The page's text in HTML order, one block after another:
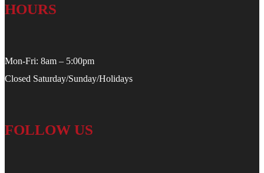
HOURS
Mon-Fri: 8am – 5:00pm
Closed Saturday/Sunday/Holidays
FOLLOW US